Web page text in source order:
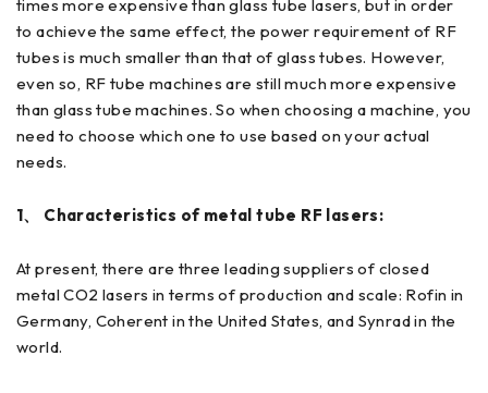
times more expensive than glass tube lasers, but in order
to achieve the same effect, the power requirement of RF
tubes is much smaller than that of glass tubes. However,
even so, RF tube machines are still much more expensive
than glass tube machines. So when choosing a machine, you
need to choose which one to use based on your actual
needs.
1、 Characteristics of metal tube RF lasers:
At present, there are three leading suppliers of closed
metal CO2 lasers in terms of production and scale: Rofin in
Germany, Coherent in the United States, and Synrad in the
world.